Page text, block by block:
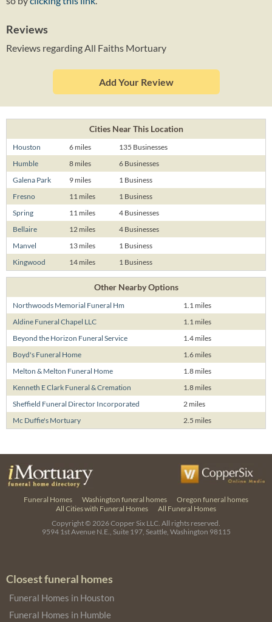
Reviews
Reviews regarding All Faiths Mortuary
Add Your Review
Cities Near This Location
Houston 6 miles
135 Businesses
Humble
8 miles
6 Businesses
Galena Park
9 miles
1 Business
Fresno
11 miles
1 Business
Spring
11 miles
4 Businesses
Bellaire
12 miles
4 Businesses
Manvel
13 miles
1 Business
Kingwood
14 miles 1 Business
Other Nearby Options
Northwoods Memorial Funeral Hm
1.1 miles
Aldine Funeral Chapel LLC
1.1 miles
Beyond the Horizon Funeral Service
1.4 miles
Boyd's Funeral Home
1.6 miles
Melton & Melton Funeral Home
1.8 miles
Kenneth E Clark Funeral & Cremation
1.8 miles
Sheffield Funeral Director Incorporated
2 miles
Mc Duffie's Mortuary
2.5 miles
Funeral Homes Washington funeral homes
Oregon funeral homes
All Cities with Funeral Homes
All Funeral Homes
Copyright © 2026Copper Six LLC. All rights reserved.
9594 1st Avenue N.E., Suite 197, Seattle, Washington 98115
Closest funeral homes
Funeral Homes in Houston
Funeral Homes in Humble